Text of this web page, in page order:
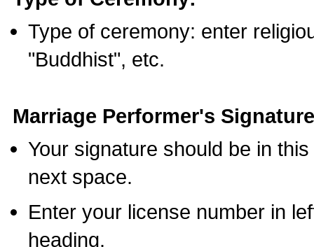
Type of ceremony: enter
"Buddhist", etc.
Marriage Performer's
Your signature should be in
next space.
Enter your license number in
heading.